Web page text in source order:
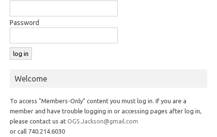
Password
Welcome
To access "Members-Only" content you must log in. If you are a
member and have trouble logging in or accessing pages after log in,
please contact us at OGS.Jackson@gmail.com
or call 740.214.6030